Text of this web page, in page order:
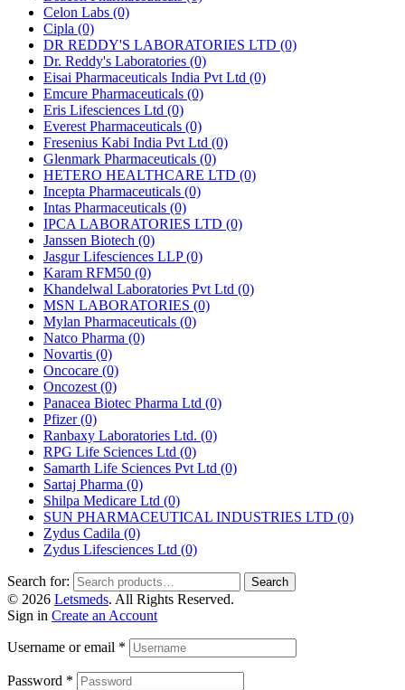
Celon Labs (0)
Cipla (0)
DR REDDY'S LABORATORIES LTD (0)
Dr. Reddy's Laboratories (0)
Eisai Pharmaceuticals India Pvt Ltd (0)
Emcure Pharmaceuticals (0)
Eris Lifesciences Ltd (0)
Everest Pharmaceuticals (0)
Fresenius Kabi India Pvt Ltd (0)
Glenmark Pharmaceuticals (0)
HETERO HEALTHCARE LTD (0)
Incepta Pharmaceuticals (0)
Intas Pharmaceuticals (0)
IPCA LABORATORIES LTD (0)
Janssen Biotech (0)
Jasgur Lifesciences LLP(0)
Karam RFM50 (0)
Khandelwal Laboratories Pvt Ltd (0)
MSN LABORATORIES (0)
Mylan Pharmaceuticals (0)
Natco Pharma (0)
Novartis (0)
Oncocare (0)
Oncozest (0)
Panacea Biotec Pharma Ltd (0)
Pfizer(0)
Ranbaxy Laboratories Ltd. (0)
RPG Life Sciences Ltd (0)
Samarth Life Sciences Pvt Ltd (0)
Sartaj Pharma (0)
Shilpa Medicare Ltd (0)
SUN PHARMACEUTICAL INDUSTRIES LTD (0)
Zydus Cadila (0)
Zydus Lifesciences Ltd (0)
Search for: Search
© 2026 Letsmeds. All Rights Reserved.
Sign in Create an Account
Username or email *
Password *